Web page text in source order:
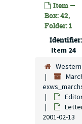
Item —
Box: 42,
Folder: 1
Identifier:
Item 24
2001-02-13